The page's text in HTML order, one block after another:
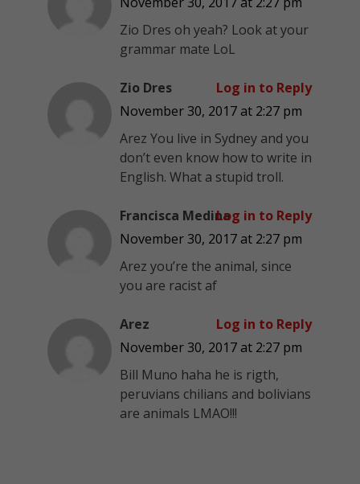
Zio Dres oh yeah? Look at your
grammar mate LoL
Zio Dres
November 30, 2017 at 2:27 pm
Arez You live in Sydney and you
don’t even know how to write in
English. What a stupid troll.
Log in to Reply
Francisca Medina
November 30, 2017 at 2:27 pm
Arez you’re the animal, since
you are racist af
Log in to Reply
Arez
November 30, 2017 at 2:27 pm
Bill Muno haha he is rigth,
peruvians chilians and bolivians
are animals LMAO!!!
Log in to Reply